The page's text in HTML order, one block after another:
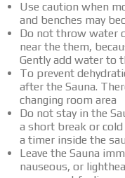
Use caution when
and benches may
Do not throw water
near the them,
Gently add water to
To prevent
after the Sauna.
changing room area
Do not stay in the
a short break or
a timer inside the
Leave the Sauna
nauseous, or